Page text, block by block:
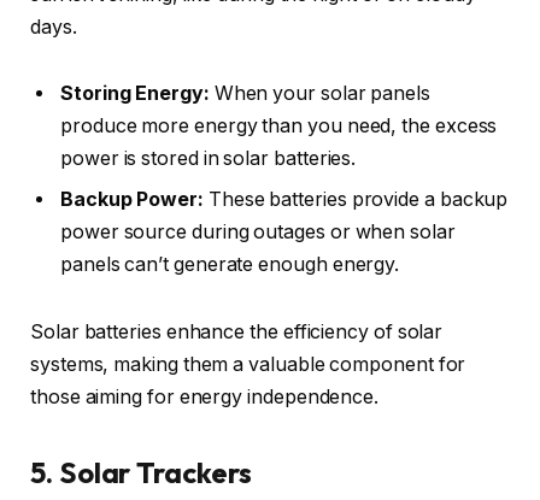
days.
Storing Energy: When your solar panels
produce more energy than you need, the excess
power is stored in solar batteries.
Backup Power: These batteries provide a backup
power source during outages or when solar
panels can’t generate enough energy.
Solar batteries enhance the efficiency of solar
systems, making them a valuable component for
those aiming for energy independence.
5. Solar Trackers